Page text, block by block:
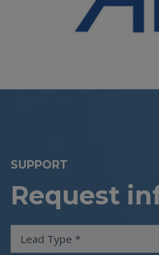
SUPPORT
Request